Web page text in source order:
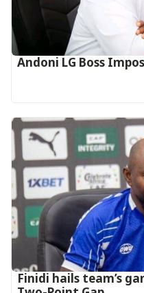
Andoni LG Boss
‎Finidi hails team’s